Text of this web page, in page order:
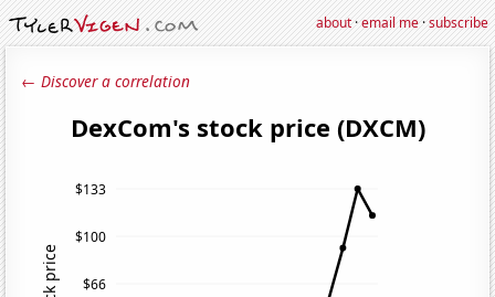
about·email me·subscribe
← Discover a correlation